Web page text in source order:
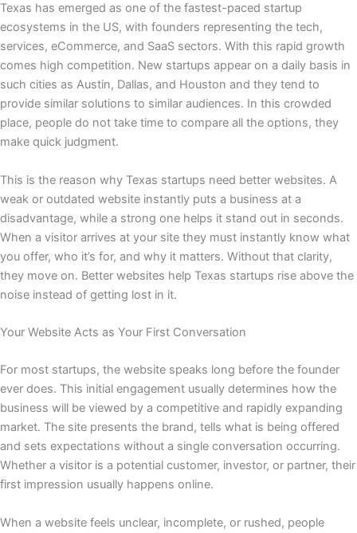
Texas has emerged as one of the fastest-paced startup
ecosystems in the US, with founders representing the tech,
services, eCommerce, and SaaS sectors. With this rapid growth
comes high competition. New startups appear on a daily basis in
such cities as Austin, Dallas, and Houston and they tend to
provide similar solutions to similar audiences. In this crowded
place, people do not take time to compare all the options, they
make quick judgment.
This is the reason why Texas startups need better websites. A
weak or outdated website instantly puts a business at a
disadvantage, while a strong one helps it stand out in seconds.
When a visitor arrives at your site they must instantly know what
you offer, who it’s for, and why it matters. Without that clarity,
they move on. Better websites help Texas startups rise above the
noise instead of getting lost in it.
Your Website Acts as Your First Conversation
For most startups, the website speaks long before the founder
ever does. This initial engagement usually determines how the
business will be viewed by a competitive and rapidly expanding
market. The site presents the brand, tells what is being offered
and sets expectations without a single conversation occurring.
Whether a visitor is a potential customer, investor, or partner, their
first impression usually happens online.
When a website feels unclear, incomplete, or rushed, people